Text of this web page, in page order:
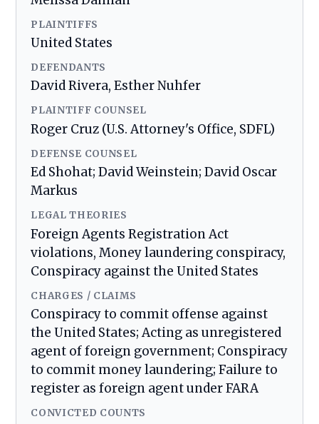
PLAINTIFFS
United States
DEFENDANTS
David Rivera, Esther Nuhfer
PLAINTIFF COUNSEL
Roger Cruz (U.S. Attorney's Office, SDFL)
DEFENSE COUNSEL
Ed Shohat; David Weinstein; David Oscar
Markus
LEGAL THEORIES
Foreign Agents Registration Act
violations, Money laundering conspiracy,
Conspiracy against the United States
CHARGES / CLAIMS
Conspiracy to commit offense against
the United States; Acting as unregistered
agent of foreign government; Conspiracy
to commit money laundering; Failure to
register as foreign agent under FARA
CONVICTED COUNTS